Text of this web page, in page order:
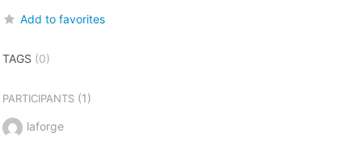
Add to favorites
TAGS (0)
PARTICIPANTS(1)
laforge